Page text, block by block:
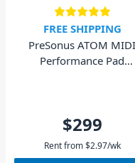
FREE SHIPPING
PreSonus ATOM MIDI
Performance Pad
$299
Rent from $2.97/wk